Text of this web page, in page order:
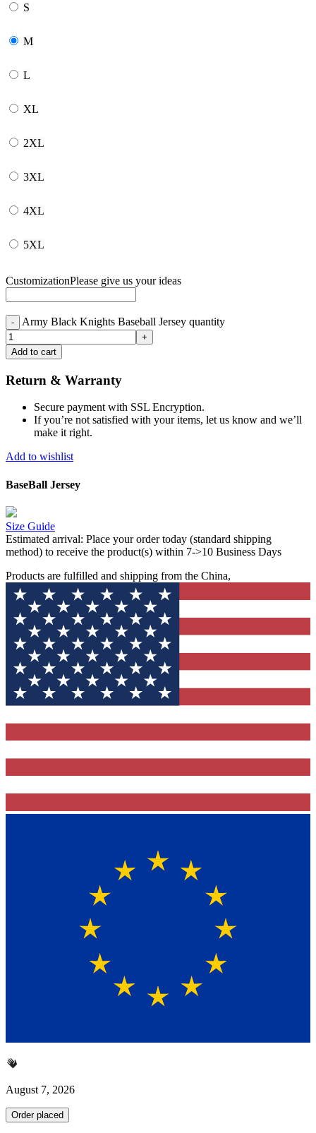
S
M
L
XL
2XL
3XL
4XL
5XL
CustomizationPlease give us your ideas
Army Black Knights Baseball Jersey quantity
Add to cart
Return & Warranty
Secure payment with SSL Encryption.
If you’re not satisfied with your items, let us know and we’ll
make it right.
Add to wishlist
BaseBall Jersey
Size Guide
Estimated arrival: Place your order today (standard shipping
method) to receive the product(s) within 7->10 Business Days
Products are fulfilled and shipping from the China,
August 7, 2026
Order placed